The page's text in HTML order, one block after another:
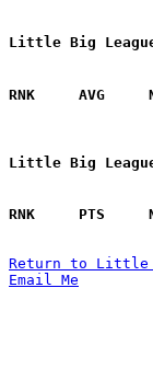
Little Big
Little Big League
Return to Little
Email Me